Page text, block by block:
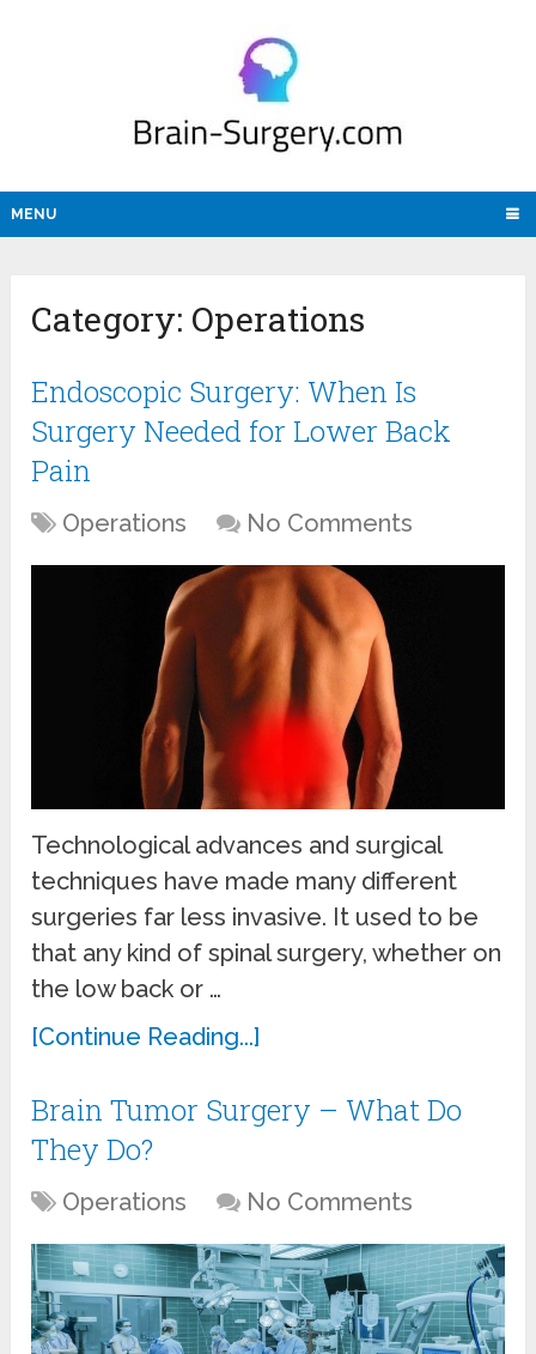
MENU
Category: Operations
Endoscopic Surgery: When Is
Surgery Needed for Lower Back
Pain
Operations No Comments
Technological advances and surgical
techniques have made many different
surgeries far less invasive. It used to be
that any kind of spinal surgery, whether on
the low back or …
[Continue Reading...]
Brain Tumor Surgery – What Do
They Do?
Operations No Comments